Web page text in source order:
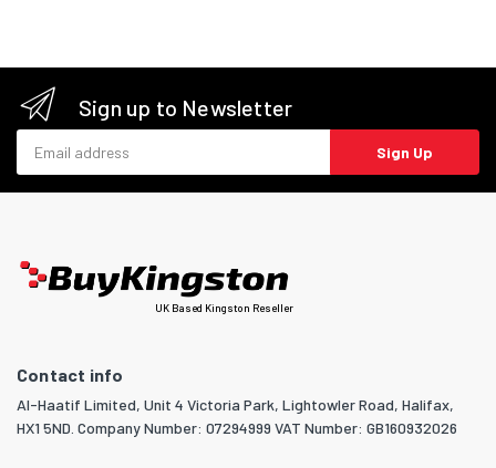
Sign up to Newsletter
Sign Up
UK Based Kingston Reseller
Contact info
Al-Haatif Limited, Unit 4 Victoria Park, Lightowler Road, Halifax,
HX1 5ND. Company Number: 07294999 VAT Number: GB160932026